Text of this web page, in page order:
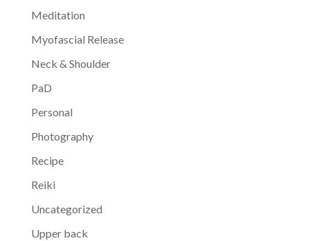
Meditation
Myofascial Release
Neck & Shoulder
PaD
Personal
Photography
Recipe
Reiki
Uncategorized
Upper back